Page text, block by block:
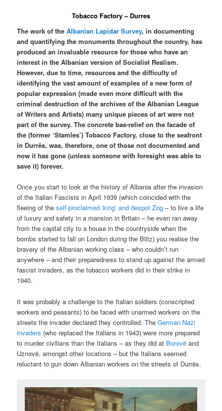
Tobacco Factory – Durres
The work of theAlbanian Lapidar Survey, in documenting
and quantifying the monuments throughout the country, has
produced an invaluable resource for those who have an
interest in the Albanian version of Socialist Realism.
However, due to time, resources and the difficulty of
identifying the vast amount of examples of a new form of
popular expression (made even more difficult with the
criminal destruction of the archives of the Albanian League
of Writers and Artists) many unique pieces of art were not
part of the survey. The concrete bas-relief on the facade of
the (former ‘Stamles’) Tobacco Factory, close to the seafront
in Durrës, was, therefore, one of those not documented and
now it has gone (unless someone with foresight was able to
save it) forever.
Once you start to look at the history of Albania after the invasion
of the Italian Fascists in April 1939 (which coincided with the
fleeing of theself-proclaimed ‘king’ and despot Zog – to live a life
of luxury and safety in a mansion in Britain – he even ran away
from the capital city to a house in the countryside when the
bombs started to fall on London during the Blitz) you realise the
bravery of the Albanian working class – who couldn’t run
anywhere – and their preparedness to stand up against the armed
fascist invaders, as the tobacco workers did in their strike in
1940.
It was probably a challenge to the Italian soldiers (conscripted
workers and peasants) to be faced with unarmed workers on the
streets the invader declared they controlled. TheGerman Nazi
invaders (who replaced the Italians in 1943) were more prepared
to murder civilians than the Italians – as they did at Borovë and
Uznovë, amongst other locations – but the Italians seemed
reluctant to gun down Albanian workers on the streets of Durrës.